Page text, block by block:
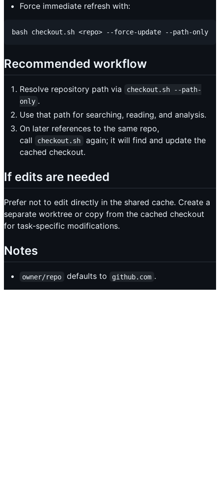
Force immediate refresh with:
Recommended workflow
Resolve repository path via
checkout.sh --path-
only .
Use that path for searching, reading, and analysis.
On later references to the same repo,
call
checkout.sh
again; it will find and update the
cached checkout.
If edits are needed
Prefer not to edit directly in the shared cache. Create a
separate worktree or copy from the cached checkout
for task-specific modifications.
Notes
owner/repo defaults to github.com .